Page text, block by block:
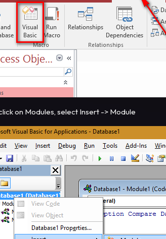
on Modules, select Insert -> Module